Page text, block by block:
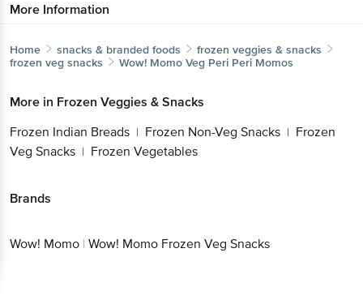
More Information
Home snacks & branded foods
frozen veggies & snacks
frozen veg snacks
Wow! Momo Veg Peri Peri Momos
More in Frozen Veggies & Snacks
Frozen Indian Breads | Frozen Non-Veg Snacks | Frozen
Veg Snacks | Frozen Vegetables
Brands
Wow! Momo | Wow! Momo Frozen Veg Snacks